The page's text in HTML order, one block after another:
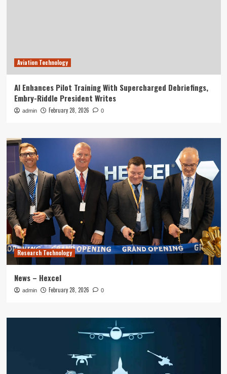
Aviation Technology
AI Enhances Pilot Training With Supercharged Debriefings,
Embry-Riddle President Writes
admin February 28, 2026 0
Research Technology
News – Hexcel
admin February 28, 2026 0